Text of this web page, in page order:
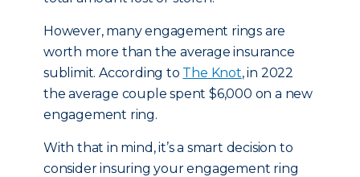
However, many engagement rings are
worth more than the average insurance
sublimit. According to The Knot, in 2022
the average couple spent $6,000 on a new
engagement ring.
With that in mind, it’s a smart decision to
consider insuring your engagement ring